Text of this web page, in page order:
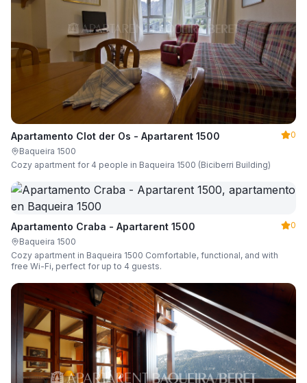
Apartamento Clot der Os - Apartarent 1500
0
Baqueira 1500
Cozy apartment for 4 people in Baqueira 1500 (Biciberri Building)
Apartamento Craba - Apartarent 1500
0
Baqueira 1500
Cozy apartment in Baqueira 1500 Comfortable, functional, and with
free Wi-Fi, perfect for up to 4 guests.